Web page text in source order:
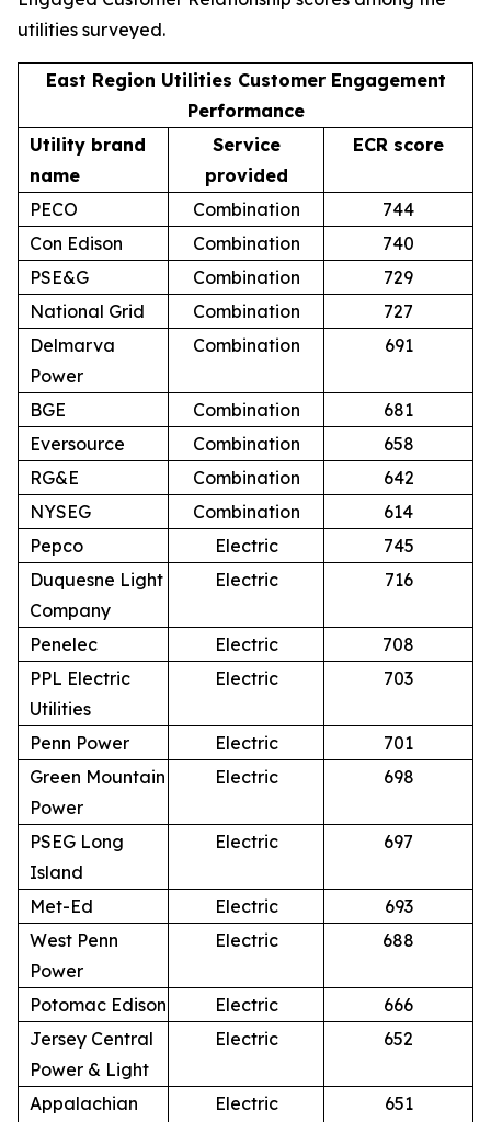
utilities surveyed.
East Region Utilities Customer Engagement
Performance
Utility brand
name
Service
provided
ECR score
PECO Combination
744
Con Edison
Combination
740
PSE&G
Combination
729
National Grid
Combination
727
Delmarva
Power
Combination 691
BGE Combination
681
Eversource
Combination
658
RG&E
Combination
642
NYSEG
Combination
614
Pepco
Electric
745
Duquesne Light
Company
Electric 716
Penelec Electric
708
PPL Electric
Utilities
Electric 703
Penn Power Electric
701
Green Mountain
Power
Electric 698
PSEG Long
Island
Electric 697
Met-Ed Electric
693
West Penn
Power
Electric 688
Potomac Edison Electric
666
Jersey Central
Power & Light
Electric 652
Appalachian
Electric 651